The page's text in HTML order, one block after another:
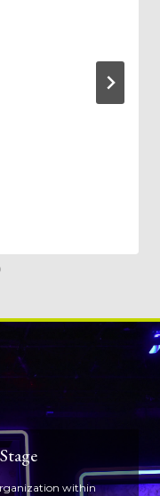
within